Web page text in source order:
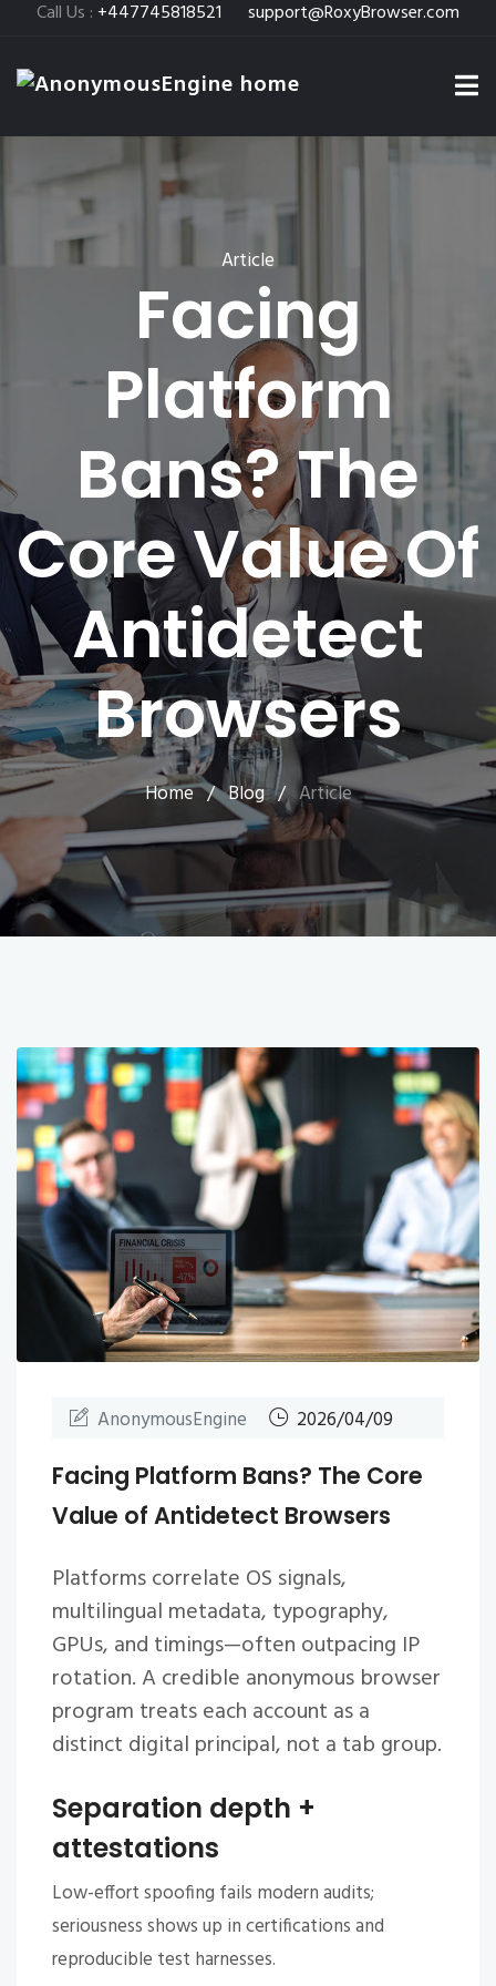
Call Us : +447745818521 support@RoxyBrowser.com
Article
Facing
Platform
Bans? The
Core Value Of
Antidetect
Browsers
Home / Blog / Article
AnonymousEngine 2026/04/09
Facing Platform Bans? The Core
Value of Antidetect Browsers
Platforms correlate OS signals,
multilingual metadata, typography,
GPUs, and timings—often outpacing IP
rotation. A credible anonymous browser
program treats each account as a
distinct digital principal, not a tab group.
Separation depth +
attestations
Low-effort spoofing fails modern audits;
seriousness shows up in certifications and
reproducible test harnesses.